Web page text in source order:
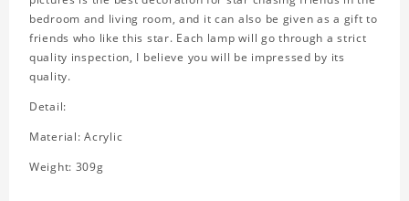
bedroom and living room, and it can also be given as a gift to
friends who like this star. Each lamp will go through a strict
quality inspection, I believe you will be impressed by its
quality.
Detail:
Material: Acrylic
Weight: 309g